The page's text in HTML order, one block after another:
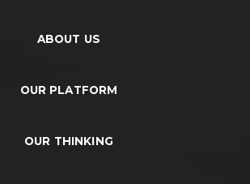
ABOUT US
OUR PLATFORM
OUR THINKING